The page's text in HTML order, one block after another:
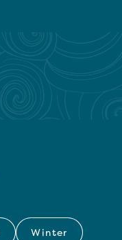
Winter